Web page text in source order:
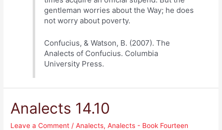
gentleman worries about the Way; he does
not worry about poverty.
Confucius, & Watson, B. (2007). The
Analects of Confucius. Columbia
University Press.
Analects 14.10
Leave a Comment /Analects,Analects - Book Fourteen